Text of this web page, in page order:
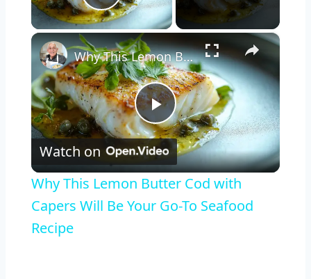
Play Video
×
Play
Video
Why This Lemon Butter Cod with Capers Will Be Your Go-To Seafood Recipe
Watch on
Why This Lemon Butter Cod with
Capers Will Be Your Go-To Seafood
Recipe